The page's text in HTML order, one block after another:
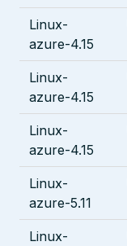
Linux-
azure-4.15
Linux-
azure-4.15
Linux-
azure-4.15
Linux-
azure-5.11
Linux-